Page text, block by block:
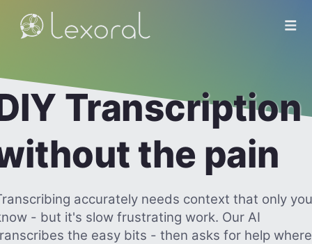
Transcription
the pain
accurately needs context that only you
- but it's slow frustrating work. Our AI
the easy bits - then asks for help where